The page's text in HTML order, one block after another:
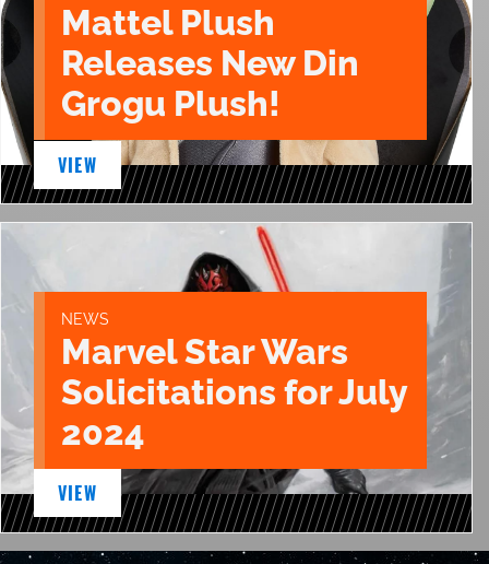
Mattel Plush
Releases New Din
Grogu Plush!
VIEW
NEWS
Marvel Star Wars
Solicitations for July
2024
VIEW